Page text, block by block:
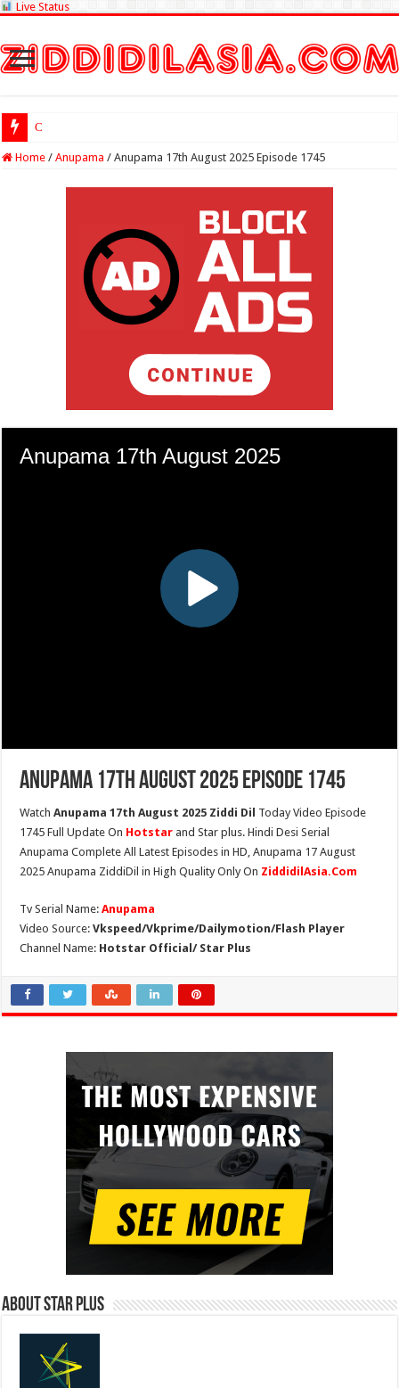
Live Status
Check Lottery S
Home / Anupama / Anupama 17th August 2025 Episode 1745
Anupama 17th August 2025 Episode 1745
WatchAnupama 17th August 2025 Ziddi Dil Today Video Episode
1745 Full Update On Hotstar and Star plus. Hindi Desi Serial
Anupama Complete All Latest Episodes in HD, Anupama 17 August
2025 Anupama ZiddiDil in High Quality Only On ZiddidilAsia.Com
Tv Serial Name:Anupama
Video Source:Vkspeed/Vkprime/Dailymotion/Flash Player
Channel Name: Hotstar Official/ Star Plus
About Star Plus